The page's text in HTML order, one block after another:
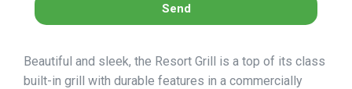
Send
Beautiful and sleek, the Resort Grill is a top of its class
built-in grill with durable features in a commercially